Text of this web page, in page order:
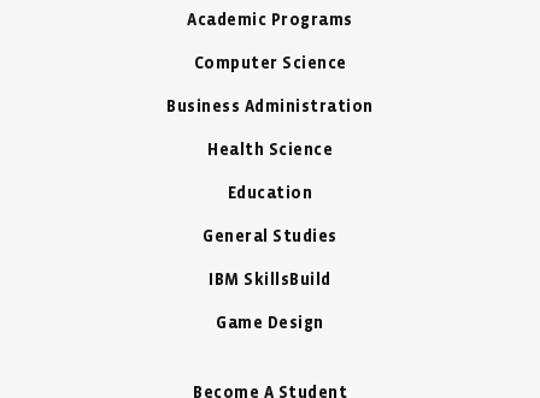
Academic Programs
Computer Science
Business Administration
Health Science
Education
General Studies
IBM SkillsBuild
Game Design
Become A Student